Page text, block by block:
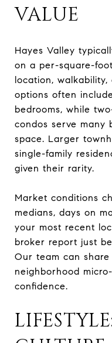
VALUE
Hayes Valley
on a per-square-
location,
options often
bedrooms, while
condos serve many
space. Larger
single-family
given their rarity.
Market conditions
medians, days on
your most recent
broker report just
Our team can
neighborhood
confidence.